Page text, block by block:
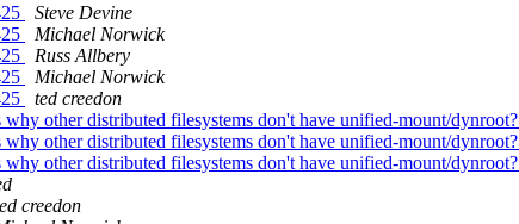
Steve Devine
Michael Norwick
Russ Allbery
Michael Norwick
ted creedon
other distributed filesystems don't have unified-mount/dynroot?
other distributed filesystems don't have unified-mount/dynroot?
other distributed filesystems don't have unified-mount/dynroot?
creedon